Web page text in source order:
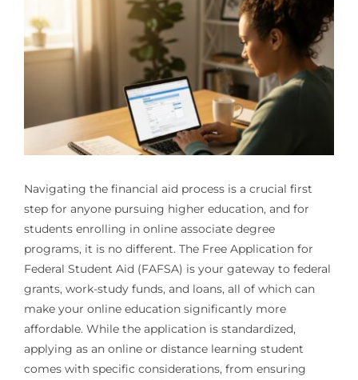
Navigating the financial aid process is a crucial first
step for anyone pursuing higher education, and for
students enrolling in online associate degree
programs, it is no different. The Free Application for
Federal Student Aid (FAFSA) is your gateway to federal
grants, work-study funds, and loans, all of which can
make your online education significantly more
affordable. While the application is standardized,
applying as an online or distance learning student
comes with specific considerations, from ensuring